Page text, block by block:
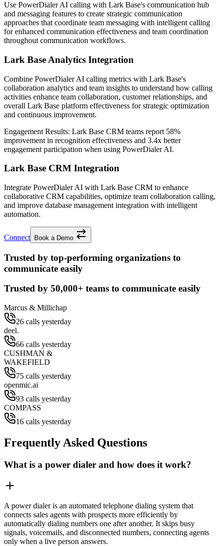
Use PowerDialer AI calling with Lark Base's communication hub
and messaging features to create strategic communication
approaches that coordinate team messaging with intelligent calling
for enhanced communication effectiveness and team coordination
throughout communication workflows.
Lark Base Analytics Integration
Combine PowerDialer AI calling metrics with Lark Base's
collaboration analytics and team insights to understand how calling
activities enhance team collaboration, customer relationships, and
overall Lark Base platform effectiveness for strategic optimization
and continuous improvement.
Engagement Results: Lark Base CRM teams report 58%
improvement in recognition effectiveness and 3.4x better
engagement participation when using PowerDialer AI.
Lark Base CRM Integration
Integrate PowerDialer AI with Lark Base CRM to enhance
collaborative CRM capabilities, optimize team collaboration calling,
and improve database management integration with intelligent
automation.
Connect Book a Demo
Trusted by top-performing organizations to
communicate easily
Trusted by 50,000+ teams to communicate easily
Marcus & Millichap
26 calls yesterday
deel.
66 calls yesterday
CUSHMAN &
WAKEFIELD
75 calls yesterday
openmic.ai
93 calls yesterday
COMPASS
16 calls yesterday
Frequently Asked Questions
What is a power dialer and how does it work?
A power dialer is an automated telephone dialing system that
connects sales agents with prospects more efficiently by
automatically dialing numbers one after another. It skips busy
signals, voicemails, and disconnected numbers, connecting agents
only when a live person answers.